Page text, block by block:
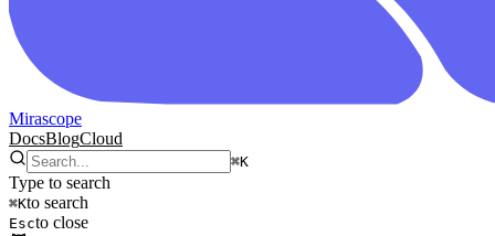
Mirascope
DocsBlogCloud
⌘K
Type to search
⌘Kto search
Escto close